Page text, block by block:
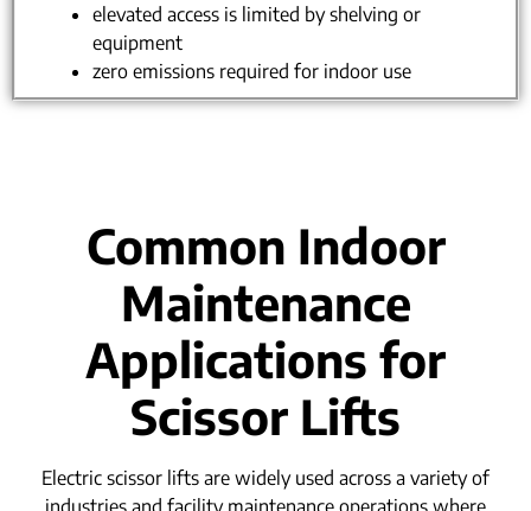
elevated access is limited by shelving or
equipment
zero emissions required for indoor use
Common Indoor
Maintenance
Applications for
Scissor Lifts
Electric scissor lifts are widely used across a variety of
industries and facility maintenance operations where